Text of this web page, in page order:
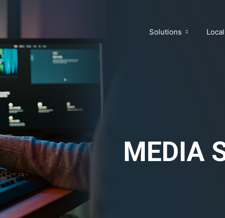
Solutions
MEDIA